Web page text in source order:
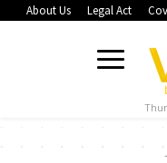
About Us Legal Act